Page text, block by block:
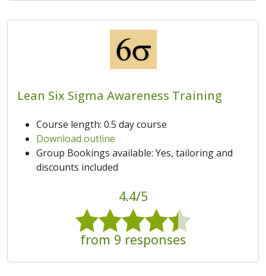
Lean Six Sigma Awareness Training
Course length: 0.5 day course
Download outline
Group Bookings available: Yes, tailoring and
discounts included
4.4/5
from 9 responses